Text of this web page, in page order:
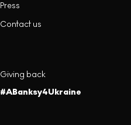
Press
Contact us
Giving back
#ABanksy4Ukraine